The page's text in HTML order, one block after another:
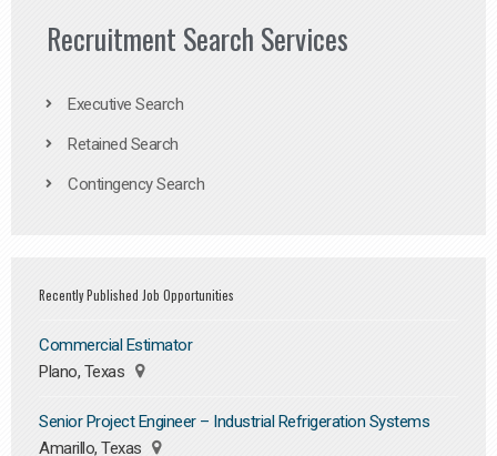
Recruitment Search Services
Executive Search
Retained Search
Contingency Search
Recently Published Job Opportunities
Commercial Estimator
Plano, Texas
Senior Project Engineer – Industrial Refrigeration Systems
Amarillo, Texas